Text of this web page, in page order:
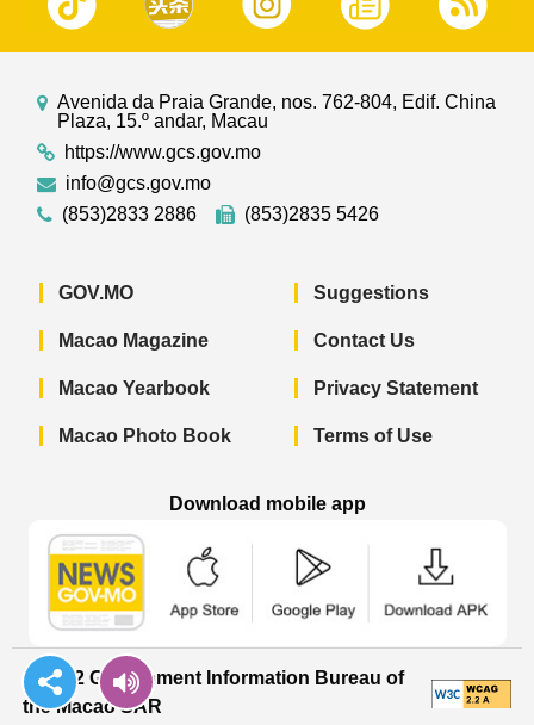
Avenida da Praia Grande, nos. 762-804, Edif. China
Plaza, 15.º andar, Macau
https://www.gcs.gov.mo
info@gcs.gov.mo
(853)2833 2886
(853)2835 5426
GOV.MO
Macao Magazine
Macao Yearbook
Macao Photo Book
Suggestions
Contact Us
Privacy Statement
Terms of Use
Download mobile app
© 2022 Government Information Bureau of
the Macao SAR